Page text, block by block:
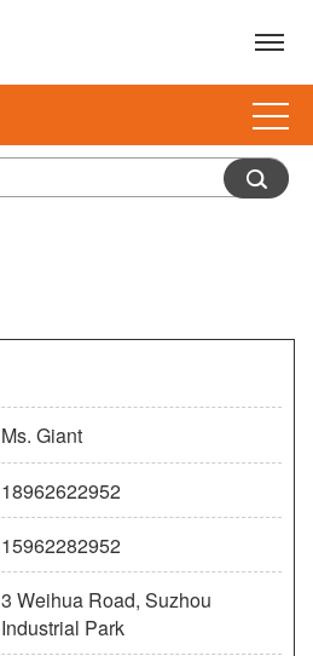
Ms. Giant
18962622952
15962282952
3 Weihua Road, Suzhou
Industrial Park